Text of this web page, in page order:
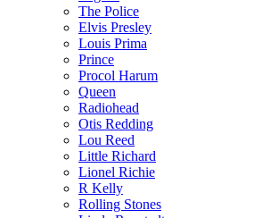
The Police
Elvis Presley
Louis Prima
Prince
Procol Harum
Queen
Radiohead
Otis Redding
Lou Reed
Little Richard
Lionel Richie
R Kelly
Rolling Stones